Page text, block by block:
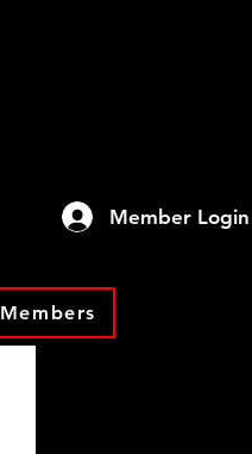
Member Login
Members